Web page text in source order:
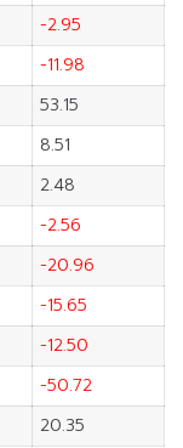
-2.95
-11.98
53.15
8.51
2.48
-2.56
-20.96
-15.65
-12.50
-50.72
20.35